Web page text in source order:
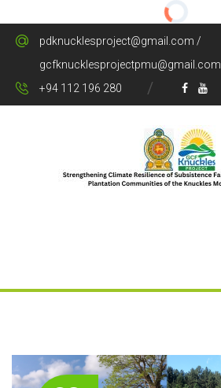
pdknucklesproject@gmail.com /
gcfknucklesprojectpmu@gmail.com
+94 112 196 280